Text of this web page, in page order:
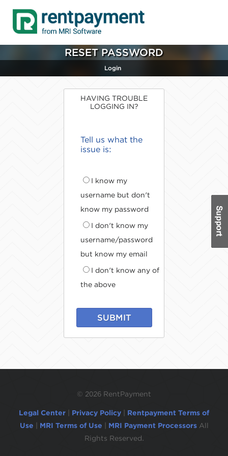
RESET PASSWORD
Login
HAVING TROUBLE
LOGGING IN?
Tell us what the
issue is:
I know my
username but don't
know my password
I don't know my
username/password
but know my email
I don't know any of
the above
SUBMIT
© 2026 RentPayment
Legal Center Privacy Policy
Rentpayment Terms of
Use
MRI Terms of Use MRI Payment Processors All
Rights Reserved.